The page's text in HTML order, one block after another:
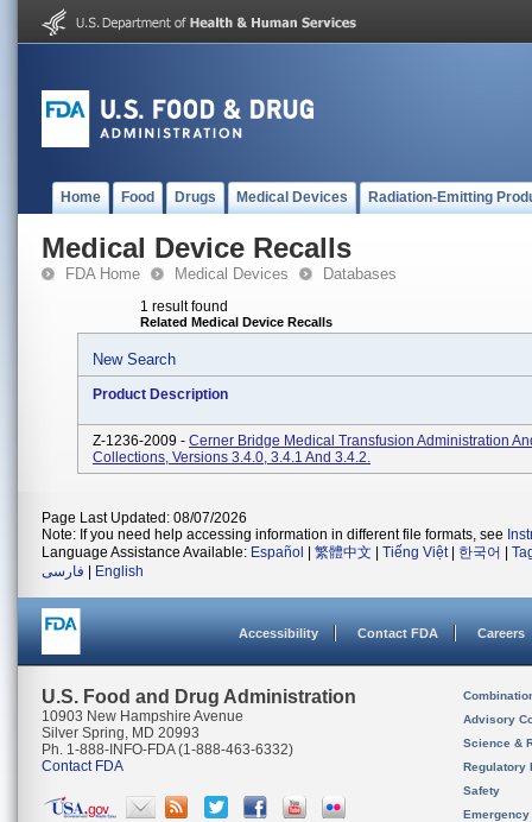
Home Food Drugs Medical Devices Radiation-Emitting
Medical Device Recalls
FDA Home Medical Devices Databases
1 result found
Related Medical Device Recalls
New Search
Product Description
Z-1236-2009 - Cerner Bridge Medical Transfusion Administration
Collections, Versions 3.4.0, 3.4.1 And 3.4.2.
Page Last Updated: 08/07/2026
Note: If you need help accessing information in different file formats, see
Language Assistance Available: Español 繁體中文 Tiếng Việt| 한국어
فارسی
English
Accessibility Contact FDA Careers
U.S. Food and Drug Administration
10903 New Hampshire Avenue
Silver Spring, MD 20993
Ph. 1-888-INFO-FDA (1-888-463-6332)
Contact FDA
Advisory
Science &
Regulatory
Safety